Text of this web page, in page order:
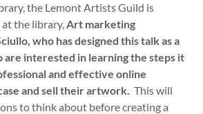
the Lemont Artists Guild is
the library,Art marketing
who has designed this talk as a
are interested in learning the steps it
and effective online
and sell their artwork. This will
to think about before creating a